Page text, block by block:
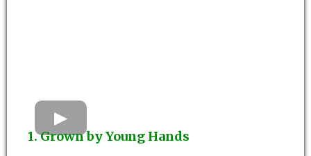
1. Grown by Young Hands